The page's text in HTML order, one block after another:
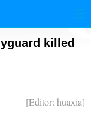
港澳
killed
[Editor: huaxia]